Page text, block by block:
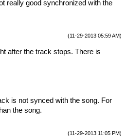
really good synchronized with the
(11-29-2013 05:59 AM)
after the track stops. There is
is not synced with the song. For
the song.
(11-29-2013 11:05 PM)